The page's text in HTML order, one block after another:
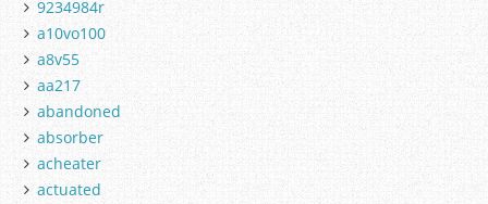
9234984r
a10vo100
a8v55
aa217
abandoned
absorber
acheater
actuated